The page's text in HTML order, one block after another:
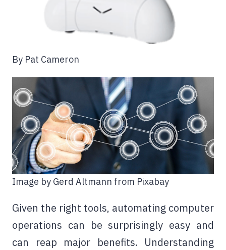
By Pat Cameron
Image by Gerd Altmann from Pixabay
Given the right tools, automating computer
operations can be surprisingly easy and
can reap major benefits. Understanding